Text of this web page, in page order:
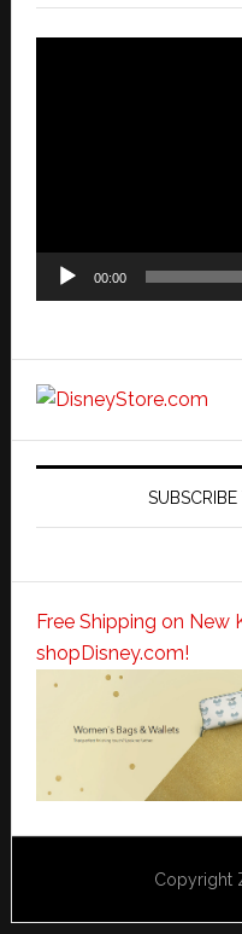
00:00
Free Shipping on
shopDisney.com!
Copyright